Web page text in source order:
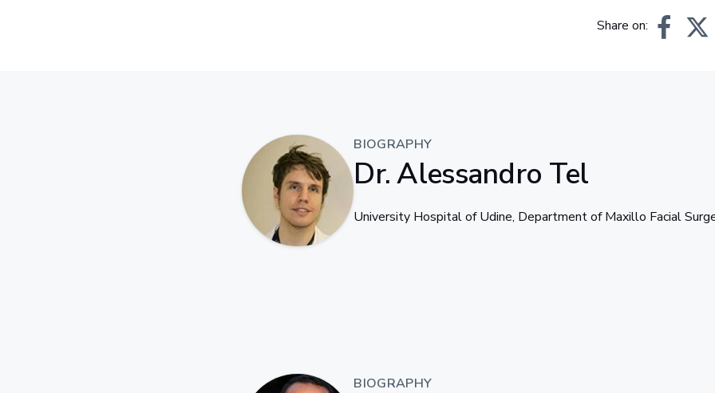
Share on:
BIOGRAPHY
Dr. Alessandro Tel
University Hospital of Udine, Department of Maxillo Facial
BIOGRAPHY